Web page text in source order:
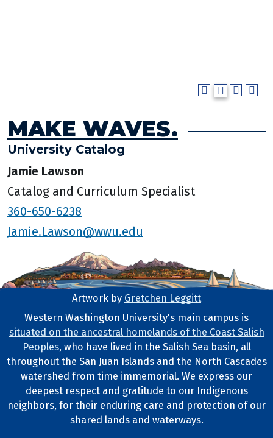
MAKE WAVES.
University Catalog
Jamie Lawson
Catalog and Curriculum Specialist
360-650-6238
Jamie.Lawson@wwu.edu
Footer Artwork
Artwork by Gretchen Leggitt
Tribal Lands Statement
Western Washington University's main campus is
situated on the ancestral homelands of the Coast Salish
Peoples, who have lived in the Salish Sea basin, all
throughout the San Juan Islands and the North Cascades
watershed from time immemorial. We express our
deepest respect and gratitude to our Indigenous
neighbors, for their enduring care and protection of our
shared lands and waterways.